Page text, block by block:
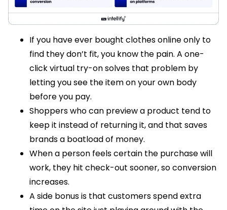
If you have ever bought clothes online only to
find they don’t fit, you know the pain. A one-
click virtual try-on solves that problem by
letting you see the item on your own body
before you pay.
Shoppers who can preview a product tend to
keep it instead of returning it, and that saves
brands a boatload of money.
When a person feels certain the purchase will
work, they hit check-out sooner, so conversion
increases.
A side bonus is that customers spend extra